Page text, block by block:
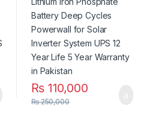
₨110,000
₨250,000